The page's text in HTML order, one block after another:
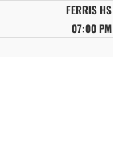
FERRIS HS
07:00 PM